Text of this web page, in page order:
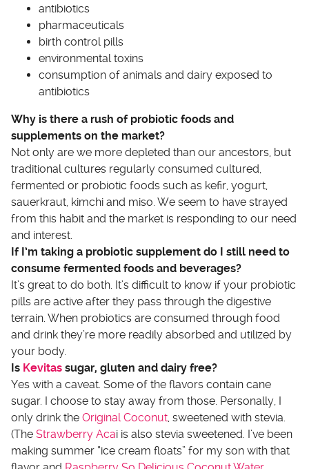
antibiotics
pharmaceuticals
birth control pills
environmental toxins
consumption of animals and dairy exposed to
antibiotics
Why is there a rush of probiotic foods and
supplements on the market?
Not only are we more depleted than our ancestors, but
traditional cultures regularly consumed cultured,
fermented or probiotic foods such as kefir, yogurt,
sauerkraut, kimchi and miso. We seem to have strayed
from this habit and the market is responding to our need
and interest.
If I’m taking a probiotic supplement do I still need to
consume fermented foods and beverages?
It’s great to do both. It’s difficult to know if your probiotic
pills are active after they pass through the digestive
terrain. When probiotics are consumed through food
and drink they’re more readily absorbed and utilized by
your body.
Is Kevitas sugar, gluten and dairy free?
Yes with a caveat. Some of the flavors contain cane
sugar. I choose to stay away from those. Personally, I
only drink the Original Coconut, sweetened with stevia.
(The Strawberry Acai is also stevia sweetened. I’ve been
making summer “ice cream floats” for my son with that